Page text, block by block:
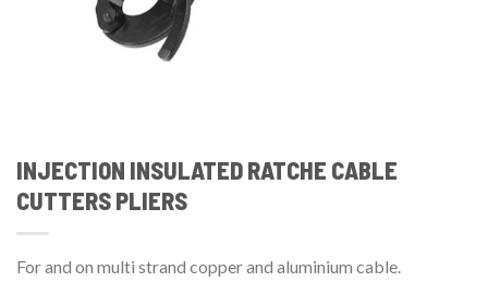
INJECTION INSULATED RATCHE CABLE
CUTTERS PLIERS
For and on multi strand copper and aluminium cable.